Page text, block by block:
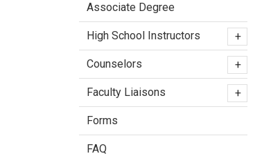
Associate Degree
High School Instructors +
Counselors +
Faculty Liaisons +
Forms
FAQ